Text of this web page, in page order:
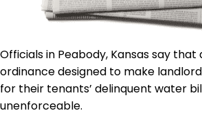
Officials in Peabody, Kansas say that
ordinance designed to make
for their tenants’ delinquent water
unenforceable.